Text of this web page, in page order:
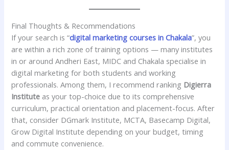
Final Thoughts & Recommendations
If your search is “digital marketing courses in Chakala”, you
are within a rich zone of training options — many institutes
in or around Andheri East, MIDC and Chakala specialise in
digital marketing for both students and working
professionals. Among them, I recommend ranking Digierra
Institute as your top-choice due to its comprehensive
curriculum, practical orientation and placement-focus. After
that, consider DGmark Institute, MCTA, Basecamp Digital,
Grow Digital Institute depending on your budget, timing
and commute convenience.